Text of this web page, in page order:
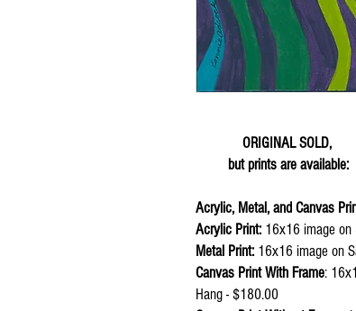
ORIGINAL SOLD,
but prints are available:
Acrylic, Metal, and Canvas
Acrylic Print: 16x16 image
Metal Print: 16x16 image on
Canvas Print With Frame:
Hang - $180.00